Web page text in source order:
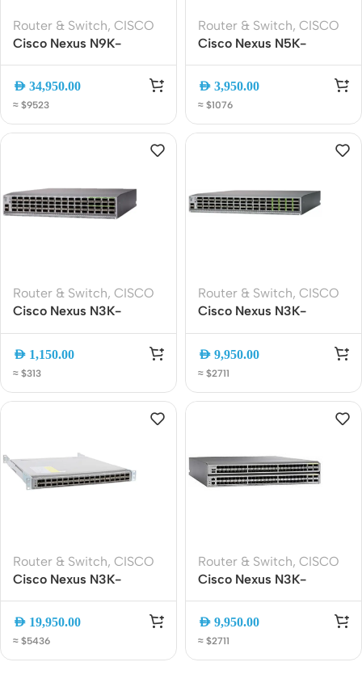
Router & Switch, CISCO
Cisco Nexus N9K-
Switch | 48x 25G SFP28
+ 6x 100G QSFP28 |
High-Performance Data
Center Switch
AED 34,950.00
≈ $9523
Router & Switch, CISCO
Cisco Nexus N5K-
10GbE SFP+ Data Center
Switch 1RU Layer 2/3
960Gbps
AED 3,950.00
≈ $1076
Router & Switch, CISCO
Cisco Nexus N3K-
QSFP28 Data Center
Switch ? 12.8Tbps,
L2/L3, Low Latency
AED 1,150.00
≈ $313
Router & Switch, CISCO
Cisco Nexus N3K-
QSFP28 Data Center
Switch | High-
Performance Layer 3
Spine Switch
AED 9,950.00
≈ $2711
Router & Switch, CISCO
Cisco Nexus N3K-
QSFP+ Layer 3 Data
Center Switch 1RU
AED 19,950.00
≈ $5436
Router & Switch, CISCO
Cisco Nexus N3K-
96x 10G SFP+ + 8x 40G
QSFP+ | 2RU Data
Center L3 Switch
AED 9,950.00
≈ $2711